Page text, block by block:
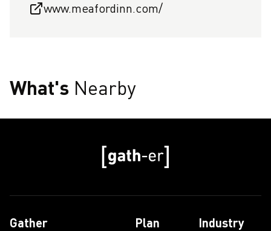
www.meafordinn.com/
What's Nearby
Gather Plan Industry